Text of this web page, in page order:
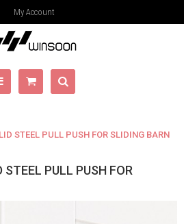
My Account
STEEL PULL PUSH FOR SLIDING BARN
STEEL PULL PUSH FOR